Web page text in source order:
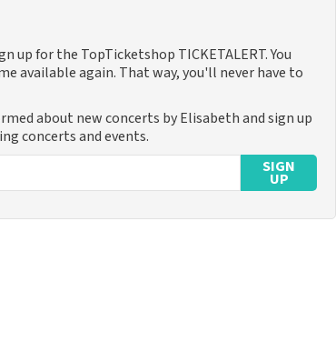
for the TopTicketshop TICKETALERT. You
available again. That way, you'll never have to
about new concerts by Elisabeth and sign up
concerts and events.
SIGN
UP